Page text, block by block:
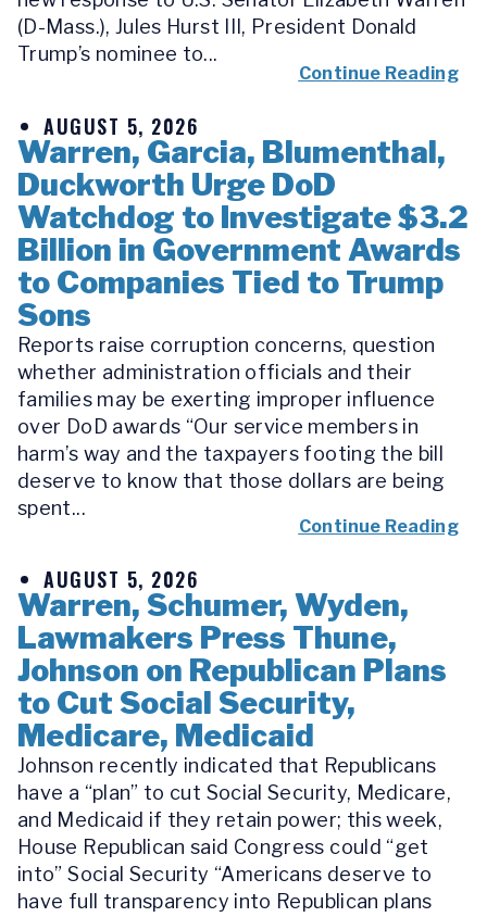
(D-Mass.), Jules Hurst III, President Donald
Trump’s nominee to...
Continue Reading
AUGUST 5, 2026
Warren, Garcia, Blumenthal,
Duckworth Urge DoD
Watchdog to Investigate $3.2
Billion in Government Awards
to Companies Tied to Trump
Sons
Reports raise corruption concerns, question
whether administration officials and their
families may be exerting improper influence
over DoD awards “Our service members in
harm’s way and the taxpayers footing the bill
deserve to know that those dollars are being
spent...
Continue Reading
AUGUST 5, 2026
Warren, Schumer, Wyden,
Lawmakers Press Thune,
Johnson on Republican Plans
to Cut Social Security,
Medicare, Medicaid
Johnson recently indicated that Republicans
have a “plan” to cut Social Security, Medicare,
and Medicaid if they retain power; this week,
House Republican said Congress could “get
into” Social Security “Americans deserve to
have full transparency into Republican plans